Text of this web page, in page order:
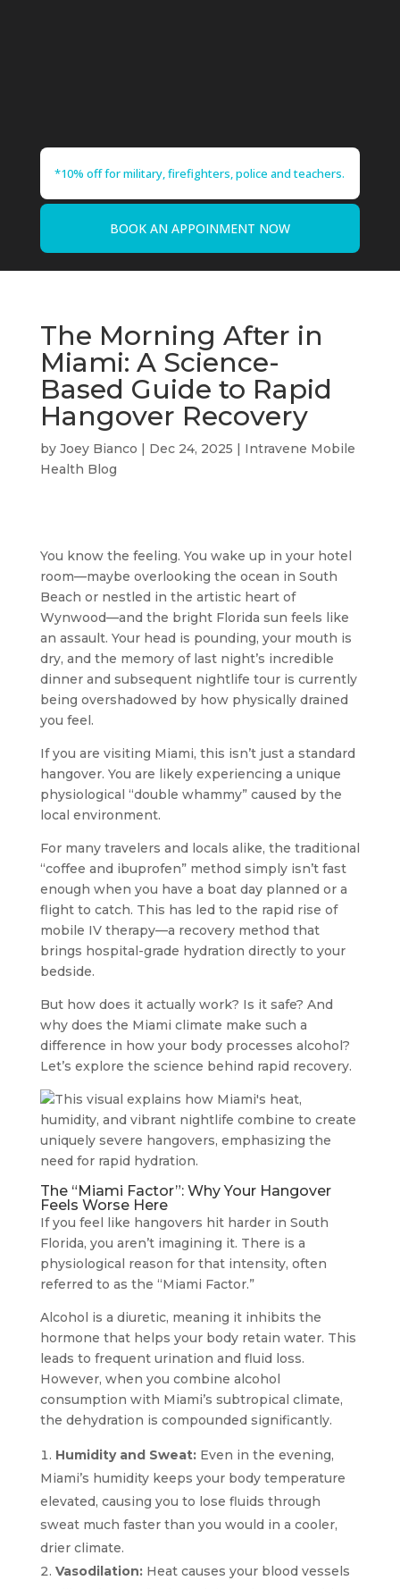
*10% off for military, firefighters, police and teachers.
BOOK AN APPOINMENT NOW
The Morning After in
Miami: A Science-
Based Guide to Rapid
Hangover Recovery
by Joey Bianco | Dec 24, 2025 | Intravene Mobile
Health Blog
You know the feeling. You wake up in your hotel
room—maybe overlooking the ocean in South
Beach or nestled in the artistic heart of
Wynwood—and the bright Florida sun feels like
an assault. Your head is pounding, your mouth is
dry, and the memory of last night’s incredible
dinner and subsequent nightlife tour is currently
being overshadowed by how physically drained
you feel.
If you are visiting Miami, this isn’t just a standard
hangover. You are likely experiencing a unique
physiological “double whammy” caused by the
local environment.
For many travelers and locals alike, the traditional
“coffee and ibuprofen” method simply isn’t fast
enough when you have a boat day planned or a
flight to catch. This has led to the rapid rise of
mobile IV therapy—a recovery method that
brings hospital-grade hydration directly to your
bedside.
But how does it actually work? Is it safe? And
why does the Miami climate make such a
difference in how your body processes alcohol?
Let’s explore the science behind rapid recovery.
The “Miami Factor”: Why Your Hangover
Feels Worse Here
If you feel like hangovers hit harder in South
Florida, you aren’t imagining it. There is a
physiological reason for that intensity, often
referred to as the “Miami Factor.”
Alcohol is a diuretic, meaning it inhibits the
hormone that helps your body retain water. This
leads to frequent urination and fluid loss.
However, when you combine alcohol
consumption with Miami’s subtropical climate,
the dehydration is compounded significantly.
Humidity and Sweat:Even in the evening,
Miami’s humidity keeps your body temperature
elevated, causing you to lose fluids through
sweat much faster than you would in a cooler,
drier climate.
Vasodilation:Heat causes your blood vessels